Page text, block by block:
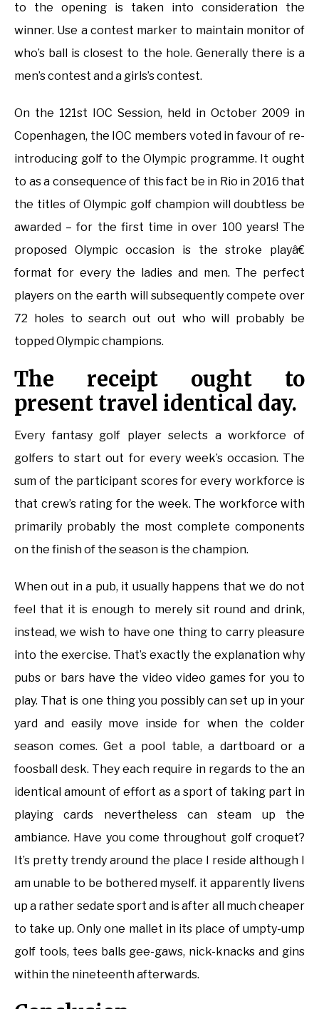
to the opening is taken into consideration the
winner. Use a contest marker to maintain monitor of
who’s ball is closest to the hole. Generally there is a
men’s contest and a girls’s contest.
On the 121st IOC Session, held in October 2009 in
Copenhagen, the IOC members voted in favour of re-
introducing golf to the Olympic programme. It ought
to as a consequence of this fact be in Rio in 2016 that
the titles of Olympic golf champion will doubtless be
awarded – for the first time in over 100 years! The
proposed Olympic occasion is the stroke playâ€
format for every the ladies and men. The perfect
players on the earth will subsequently compete over
72 holes to search out out who will probably be
topped Olympic champions.
The receipt ought to
present travel identical day.
Every fantasy golf player selects a workforce of
golfers to start out for every week’s occasion. The
sum of the participant scores for every workforce is
that crew’s rating for the week. The workforce with
primarily probably the most complete components
on the finish of the season is the champion.
When out in a pub, it usually happens that we do not
feel that it is enough to merely sit round and drink,
instead, we wish to have one thing to carry pleasure
into the exercise. That’s exactly the explanation why
pubs or bars have the video video games for you to
play. That is one thing you possibly can set up in your
yard and easily move inside for when the colder
season comes. Get a pool table, a dartboard or a
foosball desk. They each require in regards to the an
identical amount of effort as a sport of taking part in
playing cards nevertheless can steam up the
ambiance. Have you come throughout golf croquet?
It’s pretty trendy around the place I reside although I
am unable to be bothered myself. it apparently livens
up a rather sedate sport and is after all much cheaper
to take up. Only one mallet in its place of umpty-ump
golf tools, tees balls gee-gaws, nick-knacks and gins
within the nineteenth afterwards.